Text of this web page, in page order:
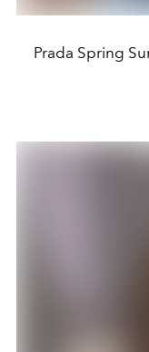
Prada Spring